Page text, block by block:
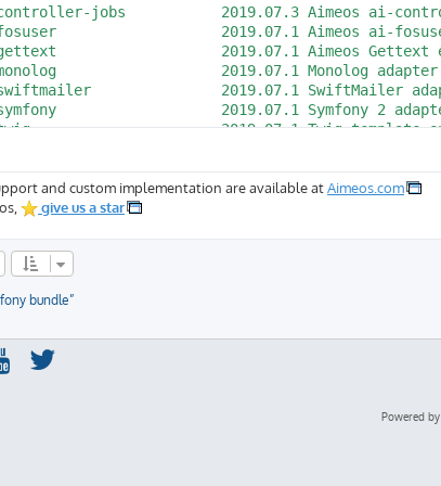
and custom implementation are available atAimeos.com
give us a star
bundle”
Powered by